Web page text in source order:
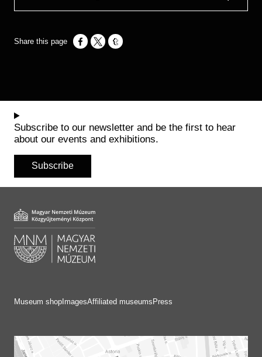
Opens in a new window
Opens in a new window
Opens in a new window
Subscribe to our newsletter and be the first to hear
about our events and exhibitions.
Subscribe
Museum shop ImagesAffiliated museums Press